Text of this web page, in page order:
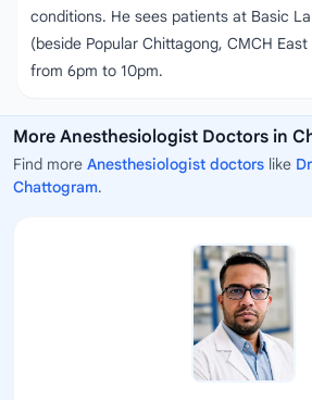
conditions. He sees patients at Basic
(beside Popular Chittagong, CMCH
from 6pm to 10pm.
More Anesthesiologist Doctors in
Find more Anesthesiologist doctors like
Chattogram.